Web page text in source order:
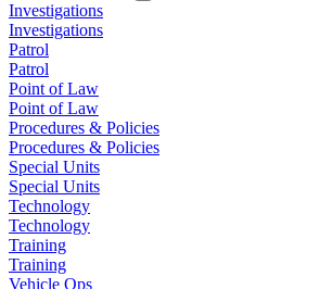
Investigations
Investigations
Patrol
Patrol
Point of Law
Point of Law
Procedures & Policies
Procedures & Policies
Special Units
Special Units
Technology
Technology
Training
Training
Vehicle Ops